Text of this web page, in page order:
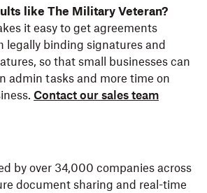
like The Military Veteran?
it easy to get agreements
legally binding signatures and
so that small businesses can
admin tasks and more time on
Contact our sales team
by over 34,000 companies across
document sharing and real-time